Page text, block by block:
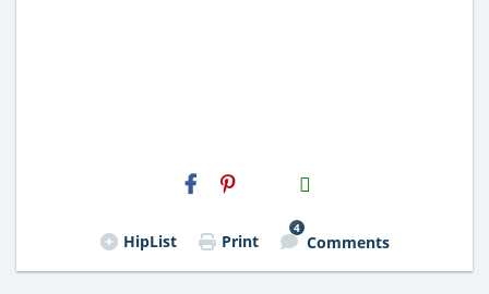
H2S
Email
HipList Print
4
Comments